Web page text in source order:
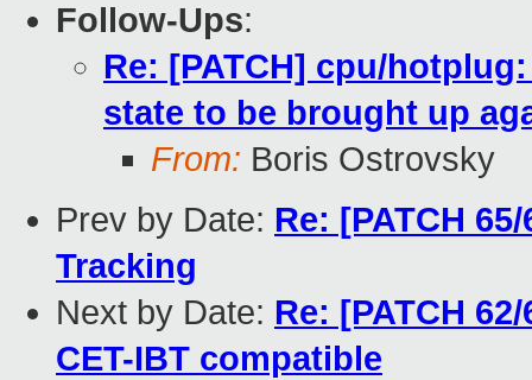
Follow-Ups:
Re: [PATCH] cpu/
state to be brought up
From: Boris Ostrovsky
Prev by Date: Re: [PATCH
Tracking
Next by Date: Re: [PATCH
CET-IBT compatible